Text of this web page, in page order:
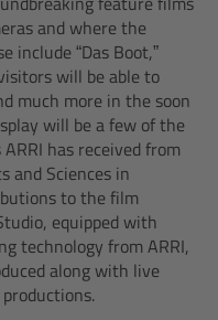
and where the
include “Das Boot,”
will be able to
much more in the soon
will be a few of the
has received from
and Sciences in
to the film
equipped with
technology from ARRI,
along with live
1